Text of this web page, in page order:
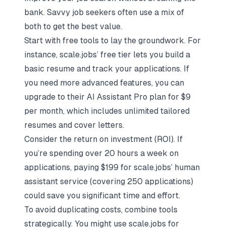
bank. Savvy job seekers often use a mix of
both to get the best value.
Start with free tools to lay the groundwork. For
instance, scale.jobs’ free tier lets you build a
basic resume and track your applications. If
you need more advanced features, you can
upgrade to their AI Assistant Pro plan for $9
per month, which includes unlimited tailored
resumes and cover letters.
Consider the return on investment (ROI). If
you’re spending over 20 hours a week on
applications, paying $199 for scale.jobs’ human
assistant service (covering 250 applications)
could save you significant time and effort.
To avoid duplicating costs, combine tools
strategically. You might use scale.jobs for